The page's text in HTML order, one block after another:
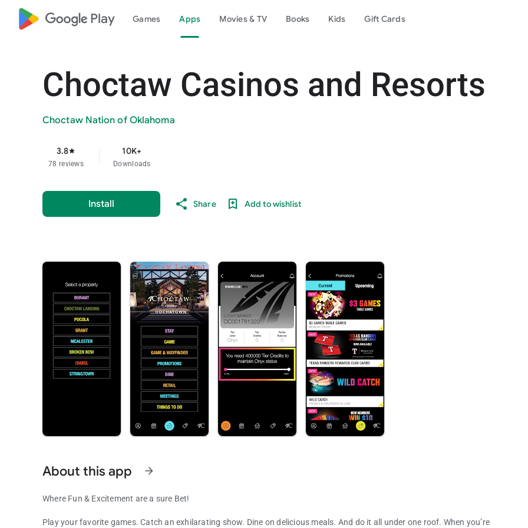
google_logo Play Games Apps Movies & TV Books Kids Gift Cards
Choctaw Casinos and Resorts
Choctaw Nation of Oklahoma
3.8star
78 reviews
10K+
Downloads
Install Share Add to wishlist
About this app arrow_forward
Where Fun & Excitement are a sure Bet!
Play your favorite games. Catch an exhilarating show. Dine on delicious meals. And do it all under one roof. When you’re